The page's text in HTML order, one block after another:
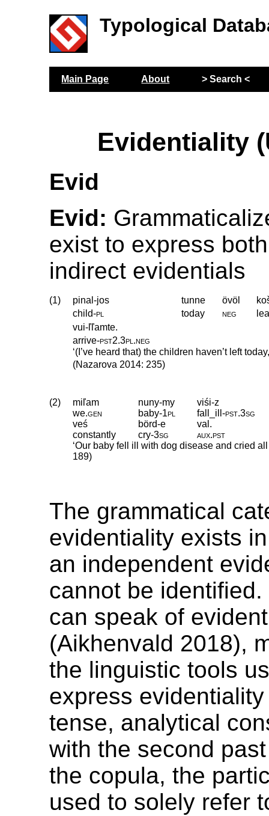
Typological
Main Page About > Search <
Evidentiality
Evid
Evid:
exist to express
indirect evidentials
(1) pinal-jos tunne övöl
child‑pl today neg
vui-ľľamte.
arrive‑pst2.3pl .neg
‘(I’ve heard that) the children haven’t left
(Nazarova 2014: 235)
(2) miľam nuny-my
viśi-z
we.gen baby‑1pl fall_ill‑pst.3sg
veś
börd-e
val.
constantly
cry‑3sg aux.pst
‘Our baby fell ill with dog disease and cried
189)
The grammatical
evidentiality exists
an independent
cannot be identified.
can speak of
(Aikhenvald 2018),
the linguistic tools
express
tense, analytical
with the second
the copula, the
used to solely refer